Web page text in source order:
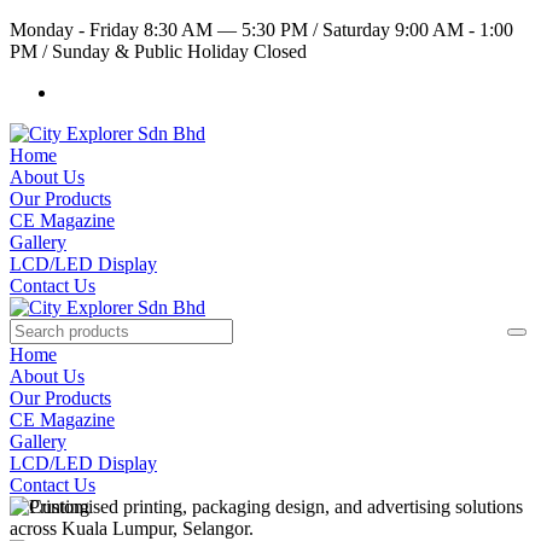
Monday - Friday 8:30 AM — 5:30 PM /Saturday 9:00 AM - 1:00
PM /Sunday & Public Holiday Closed
Home
About Us
Our Products
CE Magazine
Gallery
LCD/LED Display
Contact Us
Home
About Us
Our Products
CE Magazine
Gallery
LCD/LED Display
Contact Us